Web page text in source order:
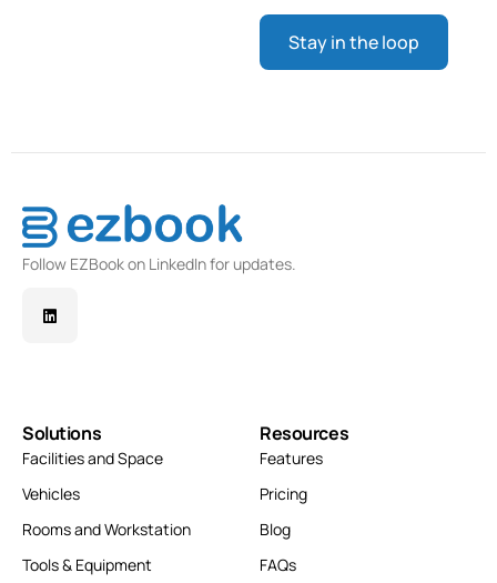
Follow EZBook on LinkedIn for updates.
Solutions
Facilities and Space
Vehicles
Rooms and Workstation
Tools & Equipment
Resources
Features
Pricing
Blog
FAQs